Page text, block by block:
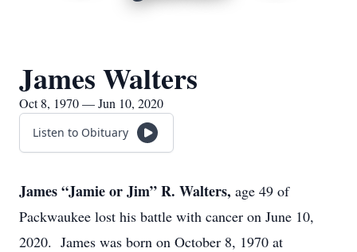
James Walters
Oct 8, 1970 — Jun 10, 2020
Listen to Obituary
James “Jamie or Jim” R. Walters, age 49 of
Packwaukee lost his battle with cancer on June 10,
2020. James was born on October 8, 1970 at